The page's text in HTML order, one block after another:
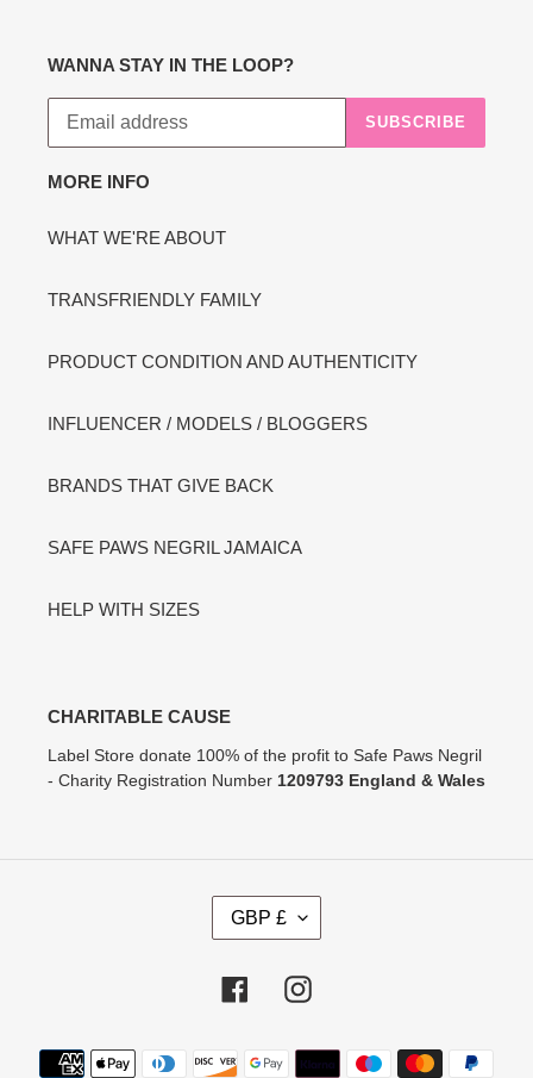
WANNA STAY IN THE LOOP?
SUBSCRIBE
MORE INFO
WHAT WE'RE ABOUT
TRANSFRIENDLY FAMILY
PRODUCT CONDITION AND AUTHENTICITY
INFLUENCER / MODELS / BLOGGERS
BRANDS THAT GIVE BACK
SAFE PAWS NEGRIL JAMAICA
HELP WITH SIZES
CHARITABLE CAUSE
Label Store donate 100% of the profit to Safe Paws Negril
- Charity Registration Number 1209793 England & Wales
C
R
E
C
GBP £
FacebookInstagram
Payment